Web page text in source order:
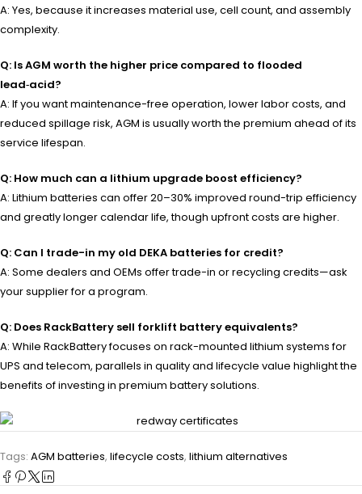
A: Yes, because it increases material use, cell count, and assembly
complexity.
Q: Is AGM worth the higher price compared to flooded
lead‑acid?
A: If you want maintenance-free operation, lower labor costs, and
reduced spillage risk, AGM is usually worth the premium ahead of its
service lifespan.
Q: How much can a lithium upgrade boost efficiency?
A: Lithium batteries can offer 20–30% improved round-trip efficiency
and greatly longer calendar life, though upfront costs are higher.
Q: Can I trade-in my old DEKA batteries for credit?
A: Some dealers and OEMs offer trade-in or recycling credits—ask
your supplier for a program.
Q: Does RackBattery sell forklift battery equivalents?
A: While RackBattery focuses on rack-mounted lithium systems for
UPS and telecom, parallels in quality and lifecycle value highlight the
benefits of investing in premium battery solutions.
Tags: AGM batteries, lifecycle costs, lithium alternatives